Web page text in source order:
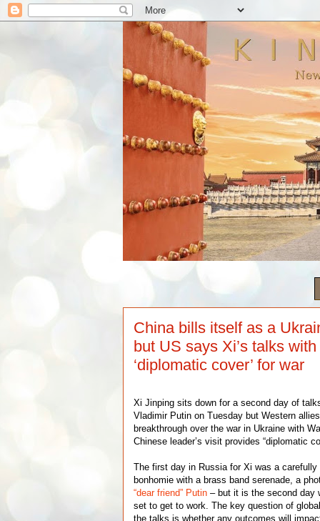
China bills itself as a
but US says Xi’s talks
‘diplomatic cover’ for war
Xi Jinping sits down for a second day of
Vladimir Putin on Tuesday but Western
breakthrough over the war in Ukraine with
Chinese leader’s visit provides “diplomatic
The first day in Russia for Xi was a carefully
bonhomie with a brass band serenade, a
“dear friend” Putin – but it is the second day
set to get to work. The key question of
the talks is whether any outcomes will